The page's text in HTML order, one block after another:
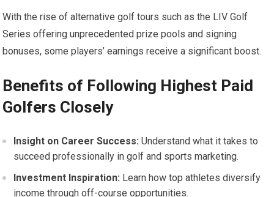
With ⁤the ⁣rise of alternative golf⁢ tours such ​as the LIV​ Golf
Series offering unprecedented prize pools and ⁤signing
bonuses, some‍ players’ ⁢earnings receive a significant boost.
Benefits of Following Highest Paid
Golfers Closely
Insight on ⁣Career Success: Understand what‍ it⁤ takes to
succeed professionally in golf and sports marketing.
Investment Inspiration: Learn ‌how top athletes diversify
income through off-course opportunities.